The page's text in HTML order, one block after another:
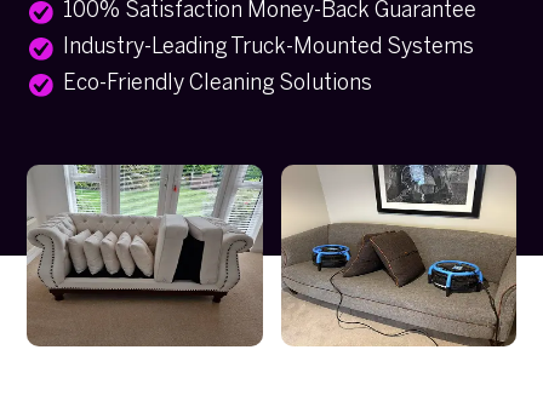
100% Satisfaction Money-Back Guarantee
Industry-Leading Truck-Mounted Systems
Eco-Friendly Cleaning Solutions